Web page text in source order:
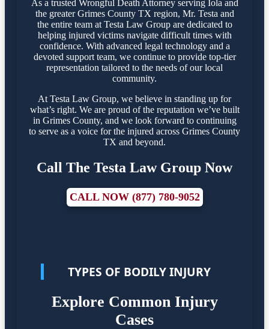
As a trusted Wrongful Death Attorney serving Iola and
the greater Grimes County TX region, Mr. Testa and
the entire team at Testa Law Group are dedicated to
helping injured victims navigate difficult times with
confidence. With advanced legal technology and a
devoted support team, we continue to provide top-tier
representation tailored to the needs of our local
community.
At Testa Law Group, we believe in standing up for
what’s right. We are proud of the reputation we’ve built
in Grimes County, and we look forward to continuing
to serve as a voice for the injured across Grimes County
TX and beyond.
Call The Testa Law Group Now
CALL NOW (877) 780-9052
TYPES OF BODILY INJURY
Explore Common Injury
Cases